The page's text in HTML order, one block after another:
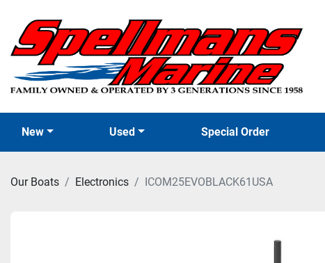
New Used Special Order
Our Boats Electronics ICOM25EVOBLACK61USA